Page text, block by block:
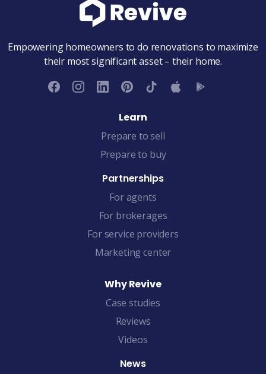
Empowering homeowners to do renovations to maximize
their most significant asset – their home.
Learn
Prepare to sell
Prepare to buy
Partnerships
For agents
For brokerages
For service providers
Marketing center
Why Revive
Case studies
Reviews
Videos
News